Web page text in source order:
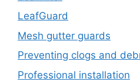
LeafGuard
Mesh gutter guards
Preventing clogs and
Professional installation